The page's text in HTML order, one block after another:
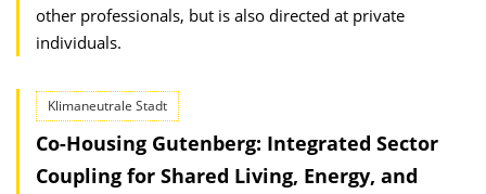
other professionals, but is also di­rec­ted at private
individuals.
Klimaneutrale Stadt
Co-Housing Gutenberg: Integrated Sector
Coupling for Shared Living, Energy, and